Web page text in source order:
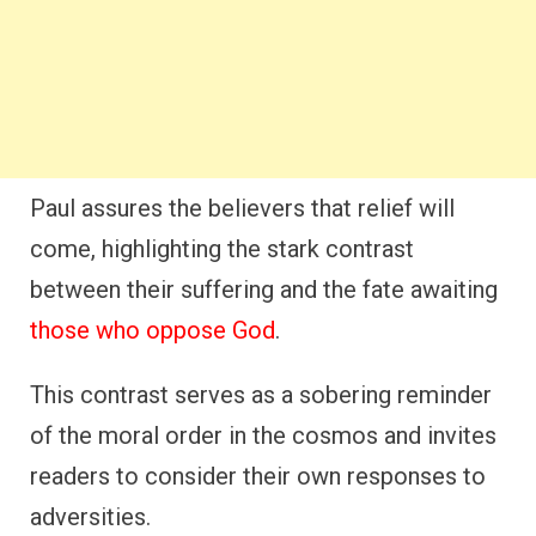
Paul assures the believers that relief will
come, highlighting the stark contrast
between their suffering and the fate awaiting
those who oppose God.
This contrast serves as a sobering reminder
of the moral order in the cosmos and invites
readers to consider their own responses to
adversities.